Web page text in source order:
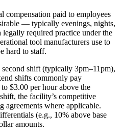
compensation paid to employees
— typically evenings, nights,
legally required practice under the
tool manufacturers use to
hard to staff.
shift (typically 3pm–11pm),
shifts commonly pay
$3.00 per hour above the
the facility’s competitive
agreements where applicable.
(e.g., 10% above base
amounts.